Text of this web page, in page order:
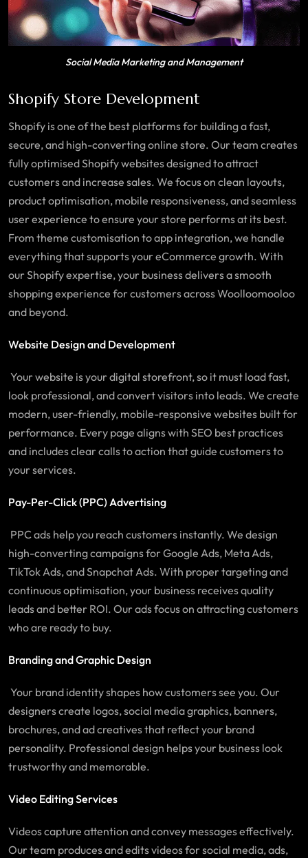
Social Media Marketing and Management
Shopify Store Development
Shopify is one of the best platforms for building a fast,
secure, and high-converting online store. Our team creates
fully optimised Shopify websites designed to attract
customers and increase sales. We focus on clean layouts,
product optimisation, mobile responsiveness, and seamless
user experience to ensure your store performs at its best.
From theme customisation to app integration, we handle
everything that supports your eCommerce growth. With
our Shopify expertise, your business delivers a smooth
shopping experience for customers across Woolloomooloo
and beyond.
Website Design and Development
Your website is your digital storefront, so it must load fast,
look professional, and convert visitors into leads. We create
modern, user-friendly, mobile-responsive websites built for
performance. Every page aligns with SEO best practices
and includes clear calls to action that guide customers to
your services.
Pay-Per-Click (PPC) Advertising
PPC ads help you reach customers instantly. We design
high-converting campaigns for Google Ads, Meta Ads,
TikTok Ads, and Snapchat Ads. With proper targeting and
continuous optimisation, your business receives quality
leads and better ROI. Our ads focus on attracting customers
who are ready to buy.
Branding and Graphic Design
Your brand identity shapes how customers see you. Our
designers create logos, social media graphics, banners,
brochures, and ad creatives that reflect your brand
personality. Professional design helps your business look
trustworthy and memorable.
Video Editing Services
Videos capture attention and convey messages effectively.
Our team produces and edits videos for social media, ads,